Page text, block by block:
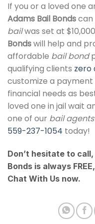
If you or a loved one
Adams Bail Bondscan
bailwas set at
Bondswill help and
affordable bail bond
qualifying clients zero
customize a
financial needs as
loved one in jail wait
one of our bail agents
559-237-1054 today!
Don’t hesitate to
Bonds is always
Chat With Us now.